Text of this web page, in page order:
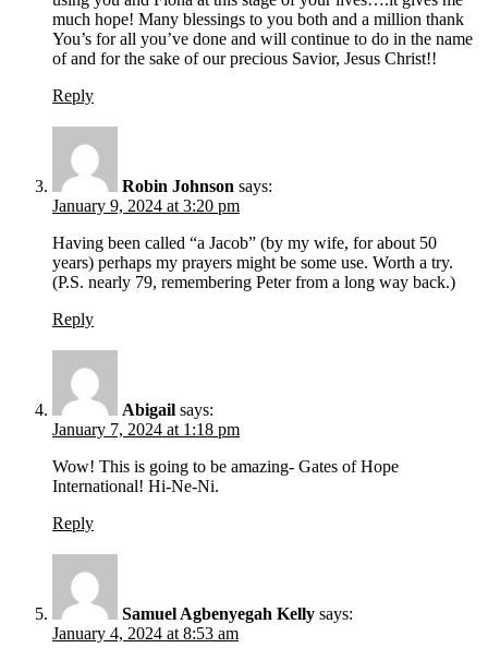
much hope! Many blessings to you both and a million thank
You’s for all you’ve done and will continue to do in the name
of and for the sake of our precious Savior, Jesus Christ!!
Reply
Robin Johnson says:
January 9, 2024 at 3:20 pm
Having been called “a Jacob” (by my wife, for about 50
years) perhaps my prayers might be some use. Worth a try.
(P.S. nearly 79, remembering Peter from a long way back.)
Reply
Abigail says:
January 7, 2024 at 1:18 pm
Wow! This is going to be amazing- Gates of Hope
International! Hi-Ne-Ni.
Reply
Samuel Agbenyegah Kelly says:
January 4, 2024 at 8:53 am